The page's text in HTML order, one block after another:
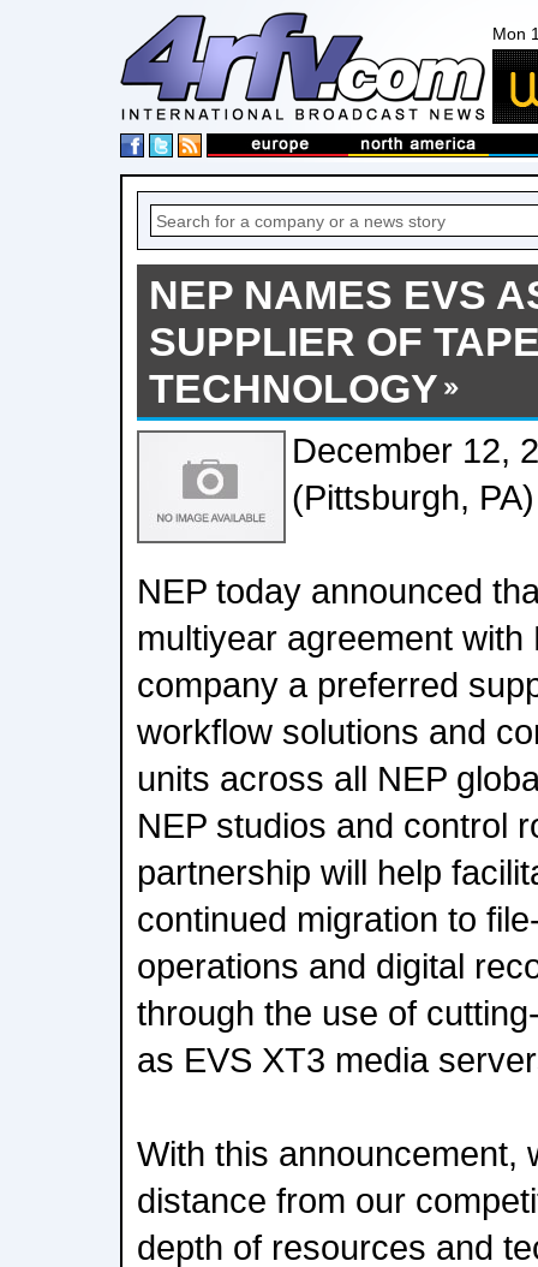
Mon
NEP NAMES EVS
SUPPLIER OF
TECHNOLOGY
December 12,
(Pittsburgh, PA)
NEP today announced
multiyear agreement with
company a preferred
workflow solutions and
units across all NEP
NEP studios and control
partnership will help
continued migration to
operations and digital
through the use of
as EVS XT3 media
With this announcement,
distance from our
depth of resources and